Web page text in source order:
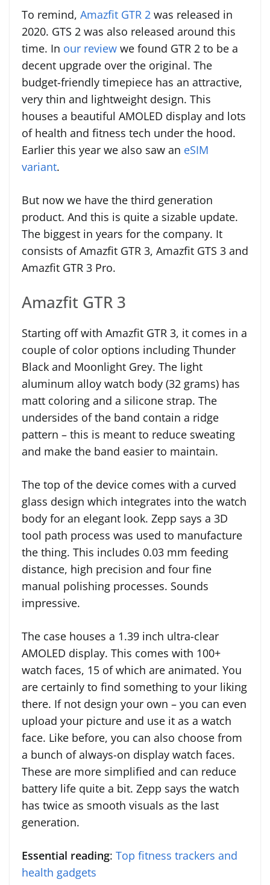
To remind, Amazfit GTR 2 was released in
2020. GTS 2 was also released around this
time. In our review we found GTR 2 to be a
decent upgrade over the original. The
budget-friendly timepiece has an attractive,
very thin and lightweight design. This
houses a beautiful AMOLED display and lots
of health and fitness tech under the hood.
Earlier this year we also saw an eSIM
variant.
But now we have the third generation
product. And this is quite a sizable update.
The biggest in years for the company. It
consists of Amazfit GTR 3, Amazfit GTS 3 and
Amazfit GTR 3 Pro.
Amazfit GTR 3
Starting off with Amazfit GTR 3, it comes in a
couple of color options including Thunder
Black and Moonlight Grey. The light
aluminum alloy watch body (32 grams) has
matt coloring and a silicone strap. The
undersides of the band contain a ridge
pattern – this is meant to reduce sweating
and make the band easier to maintain.
The top of the device comes with a curved
glass design which integrates into the watch
body for an elegant look. Zepp says a 3D
tool path process was used to manufacture
the thing. This includes 0.03 mm feeding
distance, high precision and four fine
manual polishing processes. Sounds
impressive.
The case houses a 1.39 inch ultra-clear
AMOLED display. This comes with 100+
watch faces, 15 of which are animated. You
are certainly to find something to your liking
there. If not design your own – you can even
upload your picture and use it as a watch
face. Like before, you can also choose from
a bunch of always-on display watch faces.
These are more simplified and can reduce
battery life quite a bit. Zepp says the watch
has twice as smooth visuals as the last
generation.
Essential reading: Top fitness trackers and
health gadgets